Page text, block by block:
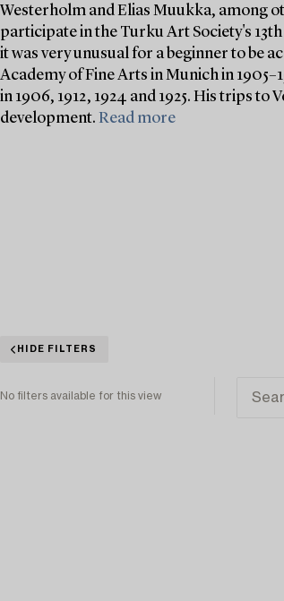
Westerholm and Elias Muukka, among
participate in the Turku Art Society's
it was very unusual for a beginner to be
Academy of Fine Arts in Munich in
in 1906, 1912, 1924 and 1925. His trips to
development. Read more
HIDE FILTERS
No filters available for this view